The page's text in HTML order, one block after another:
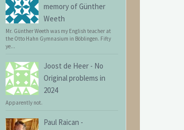
memory of Günther
Weeth
Mr. Günther Weeth was my English teacher at
the Otto Hahn Gymnasium in Böblingen. Fifty
ye...
Joost de Heer - No
Original problems in
2024
Apparently not.
Paul Raican -